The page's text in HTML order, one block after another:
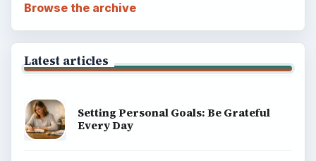
Browse the archive
Latest articles
Setting Personal Goals: Be Grateful
Every Day